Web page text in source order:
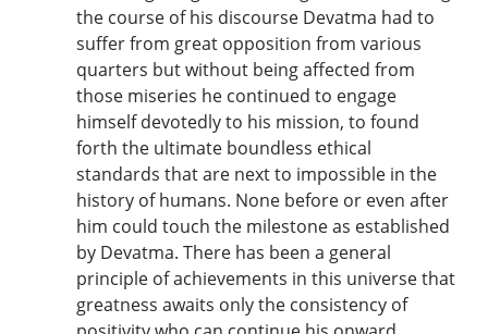
the course of his discourse Devatma had to
suffer from great opposition from various
quarters but without being affected from
those miseries he continued to engage
himself devotedly to his mission, to found
forth the ultimate boundless ethical
standards that are next to impossible in the
history of humans. None before or even after
him could touch the milestone as established
by Devatma. There has been a general
principle of achievements in this universe that
greatness awaits only the consistency of